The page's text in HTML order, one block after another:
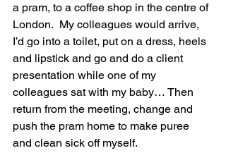
a pram, to a coffee shop in the centre of
London.  My colleagues would arrive,
I’d go into a toilet, put on a dress, heels
and lipstick and go and do a client
presentation while one of my
colleagues sat with my baby… Then
return from the meeting, change and
push the pram home to make puree
and clean sick off myself.